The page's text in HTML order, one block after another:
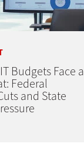
Budgets Face a
Federal
and State